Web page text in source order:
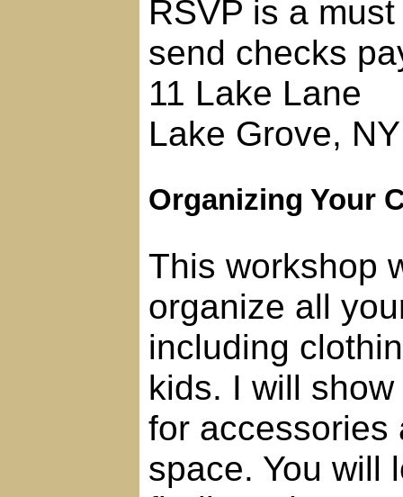
RSVP is a
send checks
11 Lake Lane
Lake Grove,
Organizing Your
This workshop
organize all
including
kids. I will
for accessories
space. You will